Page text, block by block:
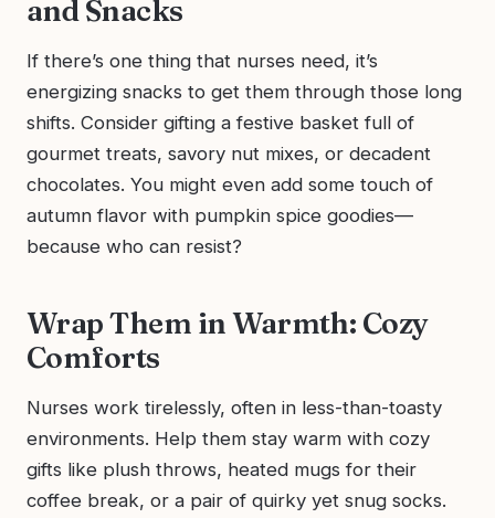
and Snacks
If there’s one thing that nurses need, it’s
energizing snacks to get them through those long
shifts. Consider gifting a festive basket full of
gourmet treats, savory nut mixes, or decadent
chocolates. You might even add some touch of
autumn flavor with pumpkin spice goodies—
because who can resist?
Wrap Them in Warmth: Cozy
Comforts
Nurses work tirelessly, often in less-than-toasty
environments. Help them stay warm with cozy
gifts like plush throws, heated mugs for their
coffee break, or a pair of quirky yet snug socks.